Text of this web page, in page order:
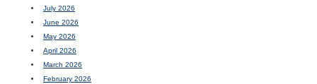
July 2026
June 2026
May 2026
April 2026
March 2026
February 2026